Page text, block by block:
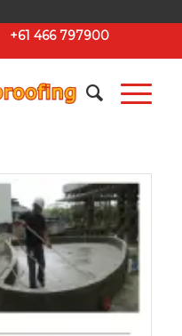
+61 466 797900